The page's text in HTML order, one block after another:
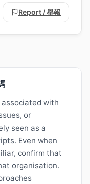
Report / 舉報
with
or
seen as a
Even when
confirm that
organisation.